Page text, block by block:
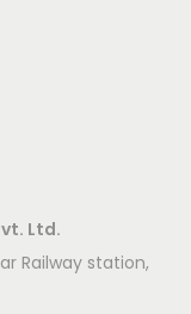
Ltd.
Railway station,